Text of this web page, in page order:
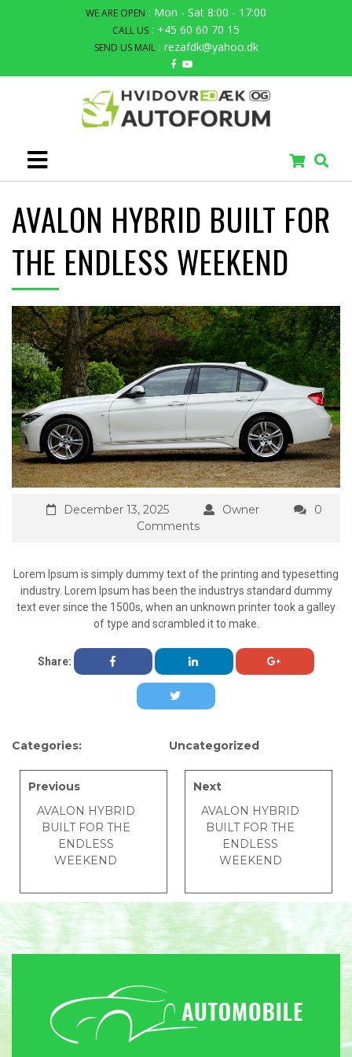
WE ARE OPEN : Mon - Sat 8:00 - 17:00
CALL US : +45 60 60 70 15
SEND US MAIL : rezafdk@yahoo.dk
AVALON HYBRID BUILT FOR
THE ENDLESS WEEKEND
December 13, 2025 Owner
0
Comments
Lorem Ipsum is simply dummy text of the printing and typesetting
industry. Lorem Ipsum has been the industrys standard dummy
text ever since the 1500s, when an unknown printer took a galley
of type and scrambled it to make.
Share:
Categories: Uncategorized
Previous
AVALON HYBRID
BUILT FOR THE
ENDLESS
WEEKEND
Next
AVALON HYBRID
BUILT FOR THE
ENDLESS
WEEKEND